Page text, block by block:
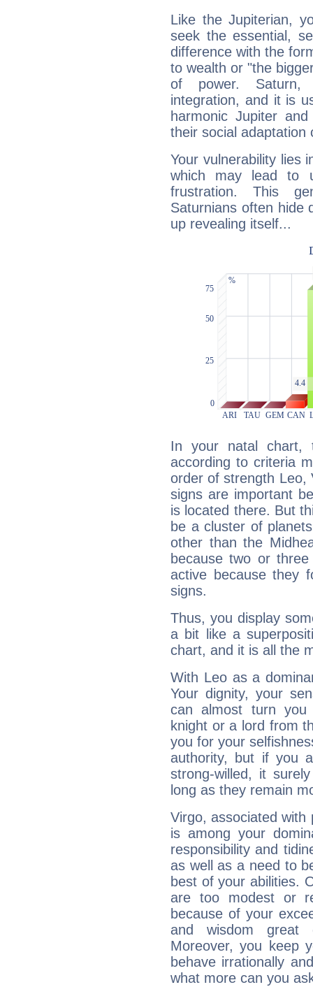
Like the Jupiterian,
seek the essential,
difference with the
to wealth or "the
of power. Saturn,
integration, and it is
harmonic Jupiter
their social adaptation
Your vulnerability lies
which may lead to
frustration. This
Saturnians often hide
up revealing itself...
In your natal chart,
according to criteria
order of strength Leo,
signs are important
is located there. But
be a cluster of
other than the
because two or
active because they
signs.
Thus, you display
a bit like a
chart, and it is all the
With Leo as a
Your dignity, your
can almost turn
knight or a lord from
you for your
authority, but if you
strong-willed, it
long as they remain
Virgo, associated with
is among your
responsibility and
as well as a need to
best of your abilities.
are too modest or
because of your
and wisdom great
Moreover, you keep
behave irrationally
what more can you